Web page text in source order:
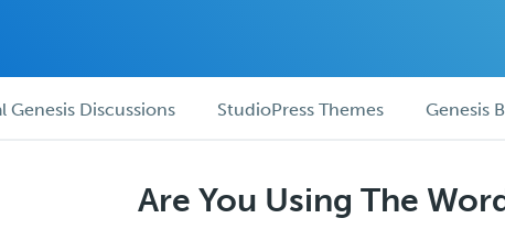
Genesis Discussions StudioPress Themes Genesis
Are You Using The